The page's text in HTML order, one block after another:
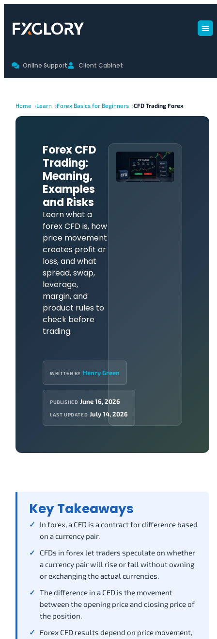
Online Support Client Cabinet
Home Learn Forex Basics for Beginners CFD Trading Forex
Forex CFD
Trading:
Meaning,
Examples
and Risks
Learn what a
forex CFD is, how
price movement
creates profit or
loss, and what
spread, swap,
leverage,
margin, and
product rules to
check before
trading.
WRITTEN BY Henry Green
PUBLISHED June 16, 2026
LAST UPDATED July 14, 2026
Key Takeaways
In forex, a CFD is a contract for difference based
on a currency pair.
CFDs in forex let traders speculate on whether
a currency pair will rise or fall without owning
or exchanging the actual currencies.
The difference in a CFD is the movement
between the opening price and closing price of
the position.
Forex CFD results depend on price movement,